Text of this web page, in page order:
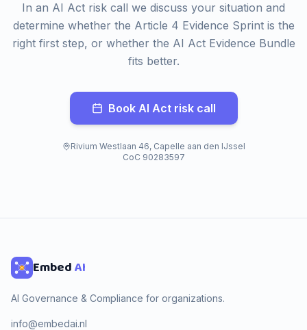
In an AI Act risk call we discuss your situation and
determine whether the Article 4 Evidence Sprint is the
right first step, or whether the AI Act Evidence Bundle
fits better.
Book AI Act risk call
Rivium Westlaan 46, Capelle aan den IJssel
CoC 90283597
EmbedAI
AI Governance & Compliance for organizations.
info@embedai.nl